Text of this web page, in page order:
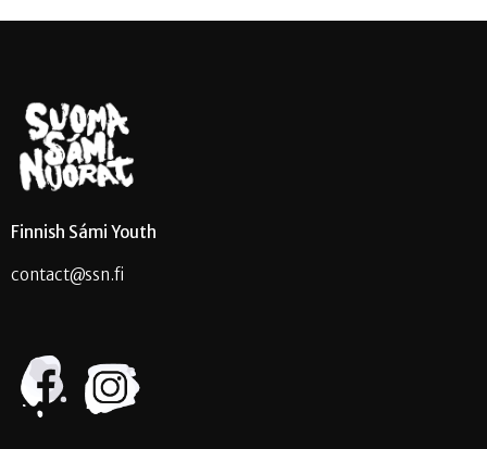
Finnish Sámi Youth
contact@ssn.fi